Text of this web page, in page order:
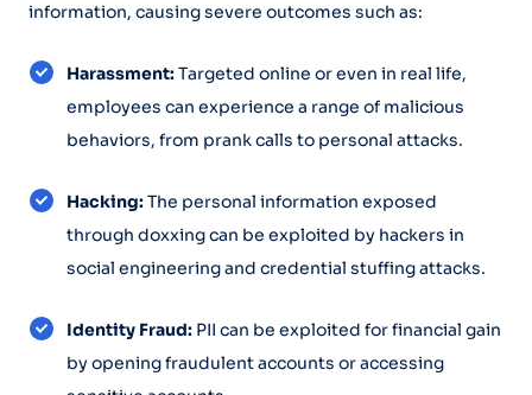
information, causing severe outcomes such as:
Harassment:Targeted online or even in real life,
employees can experience a range of malicious
behaviors, from prank calls to personal attacks.
Hacking:The personal information exposed
through doxxing can be exploited by hackers in
social engineering and credential stuffing attacks.
Identity Fraud: PII can be exploited for financial gain
by opening fraudulent accounts or accessing